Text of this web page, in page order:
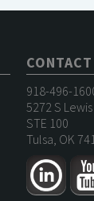
CONTACT
918-496-
5272 S
STE 100
Tulsa, OK